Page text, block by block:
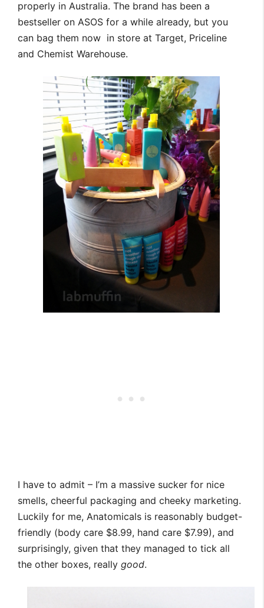
properly in Australia. The brand has been a
bestseller on ASOS for a while already, but you
can bag them now in store at Target, Priceline
and Chemist Warehouse.
I have to admit – I’m a massive sucker for nice
smells, cheerful packaging and cheeky marketing.
Luckily for me, Anatomicals is reasonably budget-
friendly (body care $8.99, hand care $7.99), and
surprisingly, given that they managed to tick all
the other boxes, really good.